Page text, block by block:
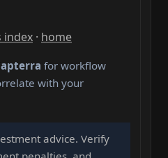
index · home
for workflow
with your
advice. Verify